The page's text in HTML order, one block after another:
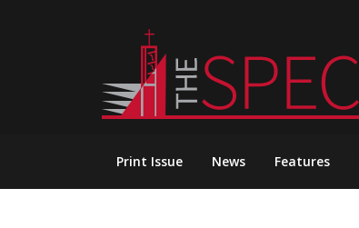
Print Issue News Features